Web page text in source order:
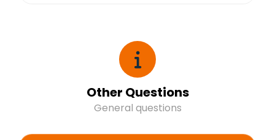
Other Questions
General questions